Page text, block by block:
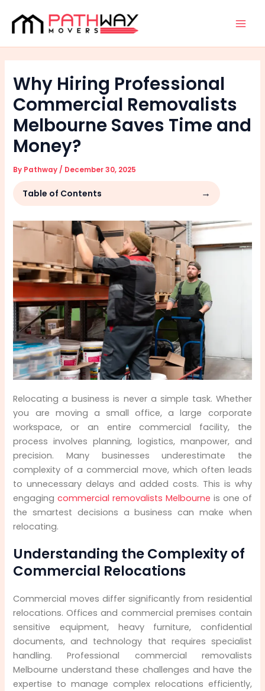
content
Why Hiring Professional
Commercial Removalists
Melbourne Saves Time and
Money?
By Pathway / December 30, 2025
Table of Contents
Step 1: Understanding the Complexity of
Commercial Relocations
Step 2: Saving Valuable Time with Expert
Planning
Step 3: Reducing Labour Costs and Internal
Disruptions
Step 4: Professional Equipment Minimises
Damage and Loss
Step 5: Lower Risk Through Insurance and
Compliance
Step 6: Efficient Packing and Organised
Unpacking
Step 7: Customised Solutions for Different
Business Sizes
Step 8: Avoiding Costly Mistakes and Hidden
Expenses
Step 9: Minimising Business Downtime and
Revenue Loss
Step 10: Long-Term Value and Peace of Mind
Relocating a business is never a simple task. Whether
you are moving a small office, a large corporate
workspace, or an entire commercial facility, the
process involves planning, logistics, manpower, and
precision. Many businesses underestimate the
complexity of a commercial move, which often leads
to unnecessary delays and added costs. This is why
engagingcommercial removalists Melbourne is one of
the smartest decisions a business can make when
relocating.
Understanding the Complexity of
Commercial Relocations
Commercial moves differ significantly from residential
relocations. Offices and commercial premises contain
sensitive equipment, heavy furniture, confidential
documents, and technology that requires specialist
handling. Professional commercial removalists
Melbourne understand these challenges and have the
expertise to manage complex relocations efficiently,